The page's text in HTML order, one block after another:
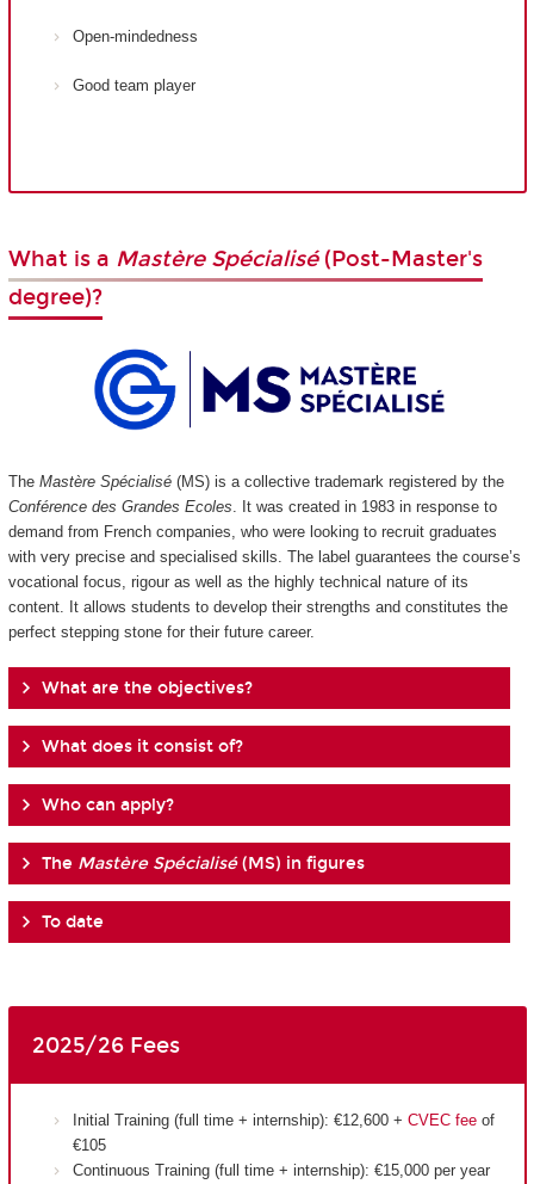
Open-mindedness
Good team player
What is a Mastère Spécialisé (Post-Master's
degree)?
The Mastère Spécialisé(MS) is a collective trademark registered by the
Conférence des Grandes Ecoles . It was created in 1983 in response to
demand from French companies, who were looking to recruit graduates
with very precise and specialised skills. The label guarantees the course’s
vocational focus, rigour as well as the highly technical nature of its
content. It allows students to develop their strengths and constitutes the
perfect stepping stone for their future career.
What are the objectives?
What does it consist of?
Who can apply?
The Mastère Spécialisé(MS) in figures
To date
2025/26 Fees
Initial Training (full time + internship): €12,600 + CVEC feeof
€105
Continuous Training (full time + internship): €15,000 per year